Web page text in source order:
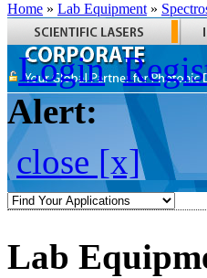
Home » Lab Equipment »
Login
Alert:
close [x]
Lab